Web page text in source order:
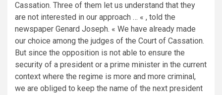
Cassation. Three of them let us understand that they
are not interested in our approach … « , told the
newspaper Genard Joseph. « We have already made
our choice among the judges of the Court of Cassation.
But since the opposition is not able to ensure the
security of a president or a prime minister in the current
context where the regime is more and more criminal,
we are obliged to keep the name of the next president